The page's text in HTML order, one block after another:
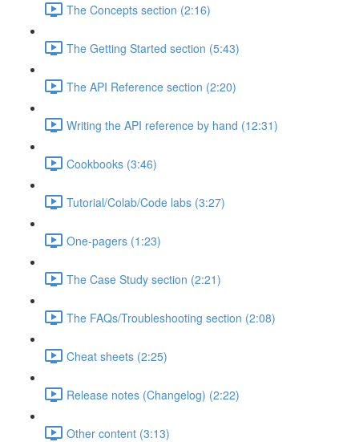
The Concepts section (2:16)
The Getting Started section (5:43)
The API Reference section (2:20)
Writing the API reference by hand (12:31)
Cookbooks (3:46)
Tutorial/Colab/Code labs (3:27)
One-pagers (1:23)
The Case Study section (2:21)
The FAQs/Troubleshooting section (2:08)
Cheat sheets (2:25)
Release notes (Changelog) (2:22)
Other content (3:13)